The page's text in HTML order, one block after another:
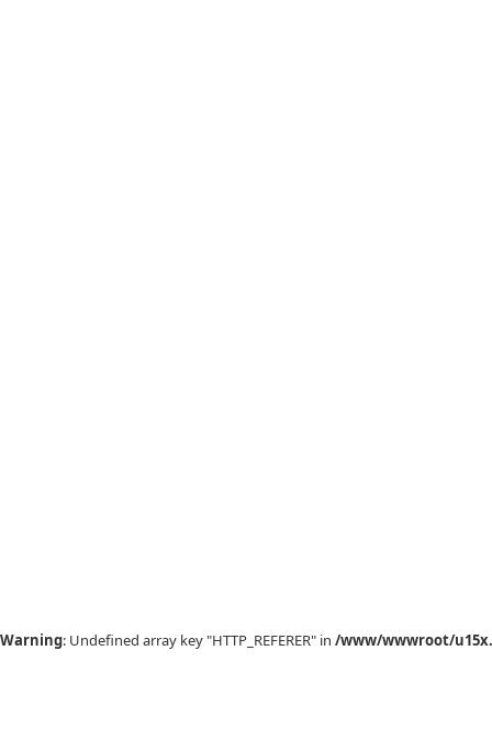
Warning: Undefined array key "HTTP_REFERER" in /www/wwwroot/